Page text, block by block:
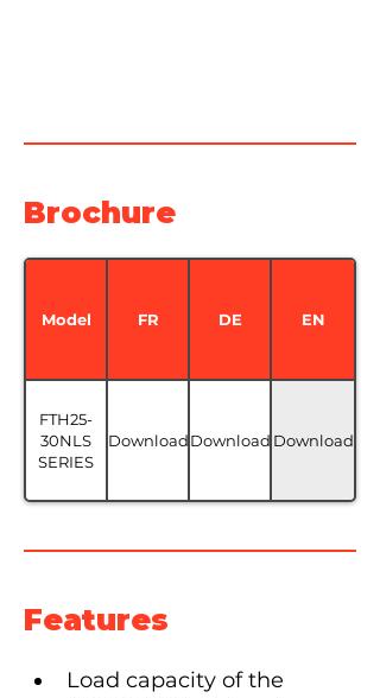
Brochure
Model FR DE EN
FTH25-
30NLS
SERIES
DownloadDownload Download
Features
Load capacity of the